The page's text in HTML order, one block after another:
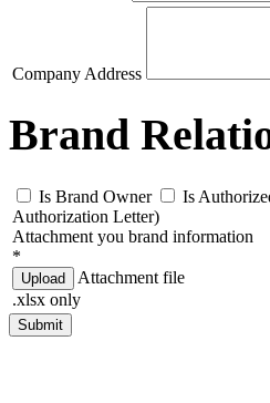
Company Address
Brand
Is Brand Owner
Is
Authorization Letter)
Attachment you brand information
*
Upload
Attachment file
.xlsx only
Submit